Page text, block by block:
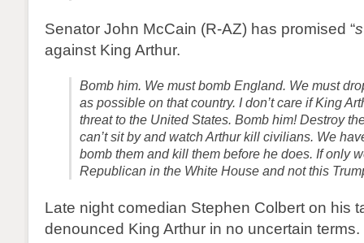
Senator John McCain (R-AZ) has promised “
against King Arthur.
Bomb him. We must bomb England. We must
as possible on that country. I don’t care if King
threat to the United States. Bomb him! Destroy
can’t sit by and watch Arthur kill civilians. We
bomb them and kill them before he does. If only
Republican in the White House and not this
Late night comedian Stephen Colbert on his
denounced King Arthur in no uncertain terms.